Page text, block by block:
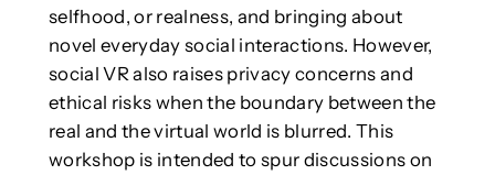
selfhood, or realness, and bringing about
novel everyday social interactions. However,
social VR also raises privacy concerns and
ethical risks when the boundary between the
real and the virtual world is blurred. This
workshop is intended to spur discussions on